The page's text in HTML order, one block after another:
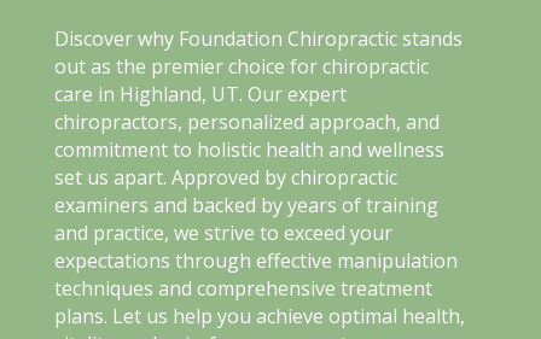
Discover why Foundation Chiropractic stands
out as the premier choice for chiropractic
care in Highland, UT. Our expert
chiropractors, personalized approach, and
commitment to holistic health and wellness
set us apart. Approved by chiropractic
examiners and backed by years of training
and practice, we strive to exceed your
expectations through effective manipulation
techniques and comprehensive treatment
plans. Let us help you achieve optimal health,